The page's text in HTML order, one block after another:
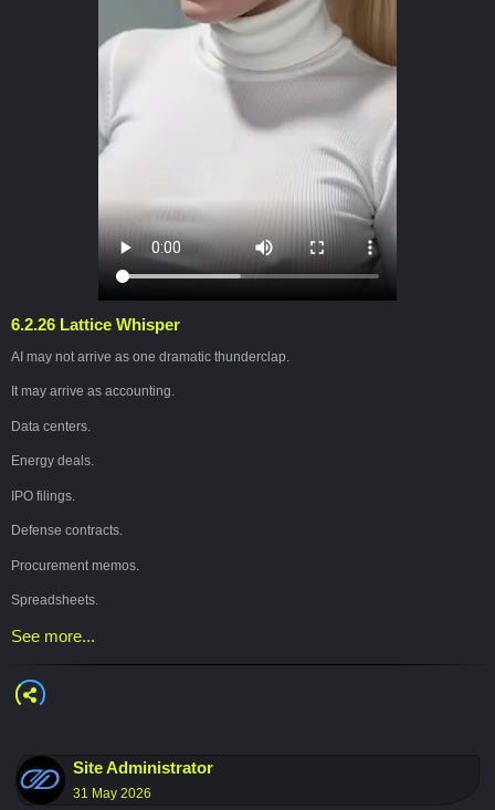
The future of artificial intelligence is not being written only inside laboratories. It
is also being shaped through everyday use, through the questions we ask, the
boundaries we establish, and our willingness to remain active participants in
So perhaps we should stop asking only:
And begin asking:
“Will we remain present inside the systems we are creating?”
In this video, AI avatar Erica explores what happens when intelligence is raised
by power, and why human judgment, dignity, and participation still matter.
AI
#Technology #Conjugo
6.2.26 Lattice Whisper
AI may not arrive as one dramatic thunderclap.
It may arrive as accounting.
Data centers.
Energy deals.
IPO filings.
Defense contracts.
Procurement memos.
Spreadsheets.
That’s the deeper shift happening now: AI is moving out of the lab and into the
Once intelligence becomes infrastructure, the real question is no longer just:
It becomes:
“Who owns the rails?”
See more...
Site Administrator
31 May 2026